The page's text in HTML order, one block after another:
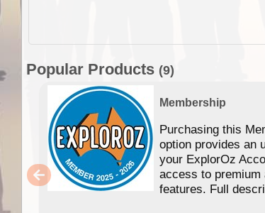
Popular Products (9)
Membership
Purchasing this
option provides an
your ExplorOz
access to premium
features. Full